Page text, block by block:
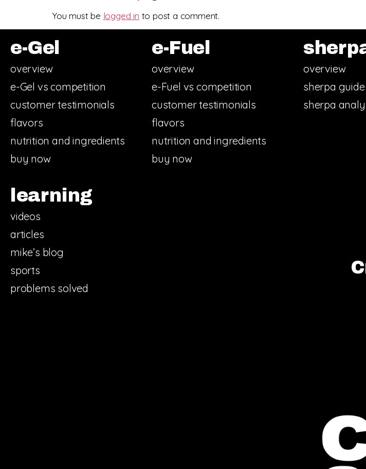
You must be logged in to post a comment.
e-Gel
overview
e-Gel vs competition
customer testimonials
flavors
nutrition and ingredients
buy now
e-Fuel
overview
e-Fuel vs competition
customer testimonials
flavors
nutrition and ingredients
buy now
learning
videos
articles
mike’s blog
sports
problems solved
overview
sherpa guide
sherpa